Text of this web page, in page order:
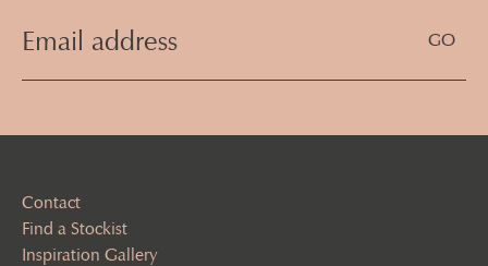
(Required)
Contact
Find a Stockist
Inspiration Gallery